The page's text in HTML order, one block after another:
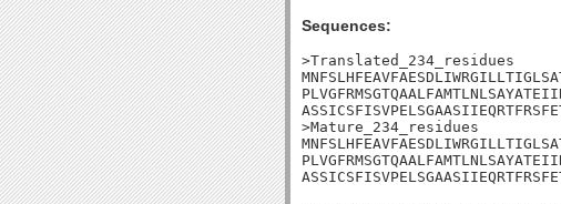
Sequences:
>Translated_234_residues
>Mature_234_residues